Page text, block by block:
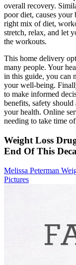
overall recovery.
poor diet, causes your
right mix of diet,
stretch, relax, and let
the workouts.
This home delivery
many people. Your
in this guide, you can
your well-being.
to make informed
benefits, safety
your health. Online
needing to take time
Weight Loss
End Of This
Melissa Peterman
Pictures